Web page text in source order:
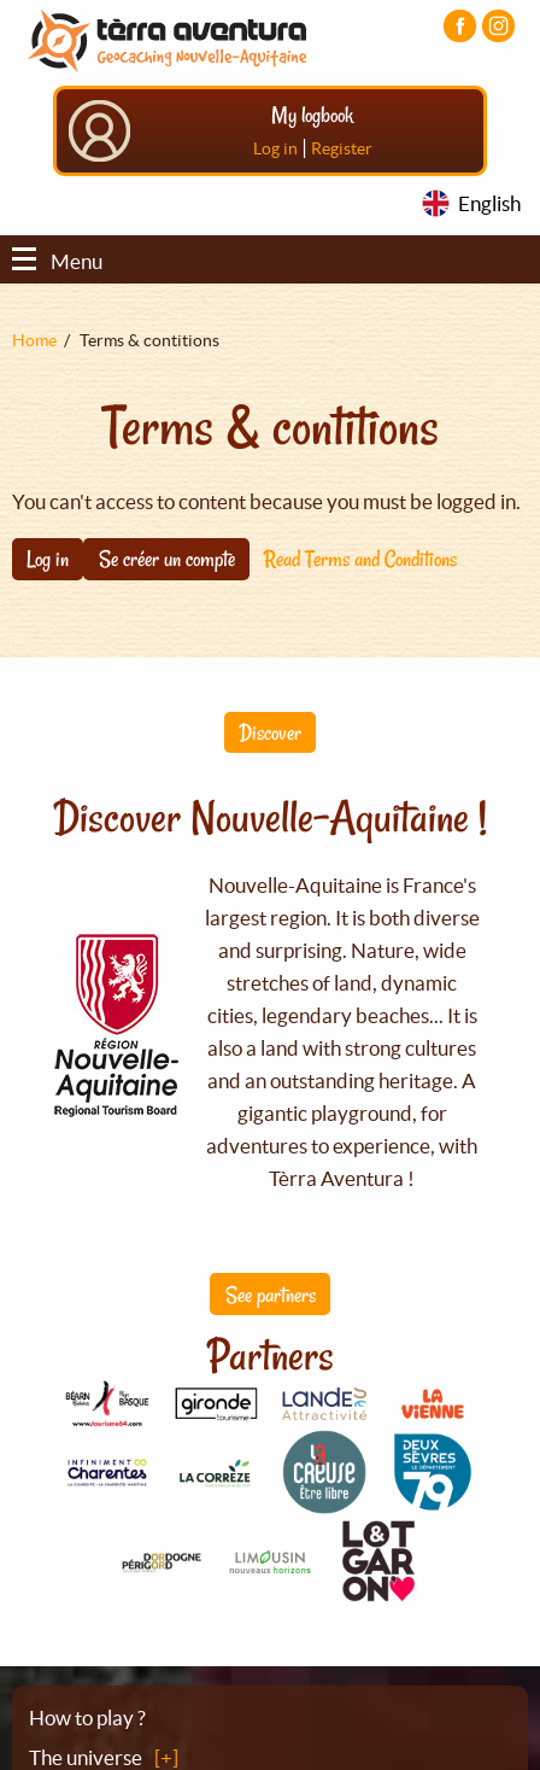
Aller
contenu
principal
Aller
menu
principal
Aller
pied
My logbook
Log in | Register
English
Menu
Fil
Home Terms & contitions
Terms & contitions
You can't access to content because you must be logged in.
Log in Se créer un compte Read Terms and Conditions
Discover
Discover Nouvelle-Aquitaine !
Nouvelle-Aquitaine is France's
largest region. It is both diverse
and surprising. Nature, wide
stretches of land, dynamic
cities, legendary beaches... It is
also a land with strong cultures
and an outstanding heritage. A
gigantic playground, for
adventures to experience, with
Tèrra Aventura !
See partners
Partners
Sitemap
How to play ?
The universe